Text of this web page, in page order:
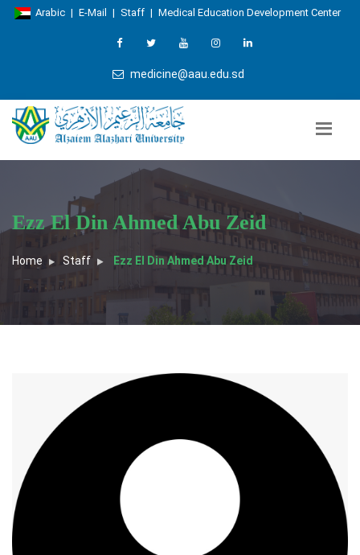
Arabic | E-Mail | Staff | Medical Education Development Center
medicine@aau.edu.sd
Ezz El Din Ahmed Abu Zeid
Home Staff Ezz El Din Ahmed Abu Zeid